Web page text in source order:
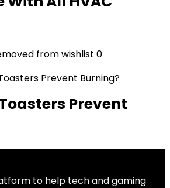
from wishlist 0
Prevent
to help tech and gaming